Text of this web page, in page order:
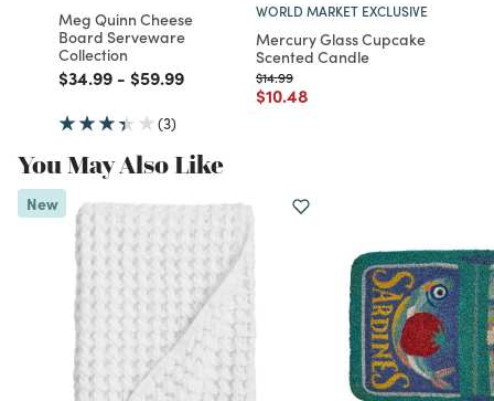
Meg Quinn Cheese
Board Serveware
Collection
Price reduced from
$34.99to
- Price reduced from
$59.99to
(3)
WORLD MARKET EXCLUSIVE
Mercury Glass Cupcake
Scented Candle
Price reduced from
$14.99to
Price reduced from
$10.48
You May Also Like
New